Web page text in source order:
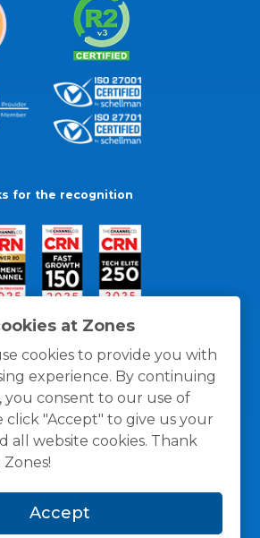
at Zones
cookies to provide you with
experience. By continuing
you consent to our use of
click "Accept" to give us your
all website cookies. Thank
Accept
for the recognition